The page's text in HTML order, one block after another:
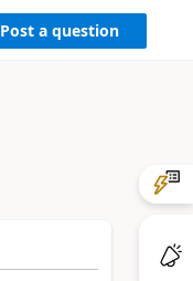
Post a question